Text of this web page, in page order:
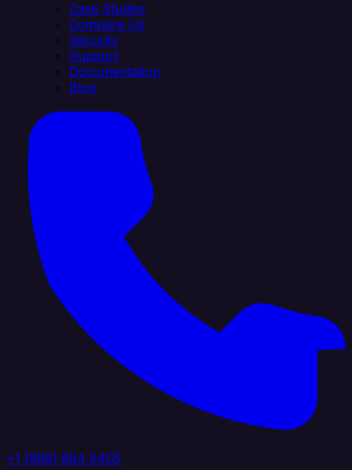
Case Studies
Compare Us
Security
Support
Documentation
Blog
+1 (888) 884 6405